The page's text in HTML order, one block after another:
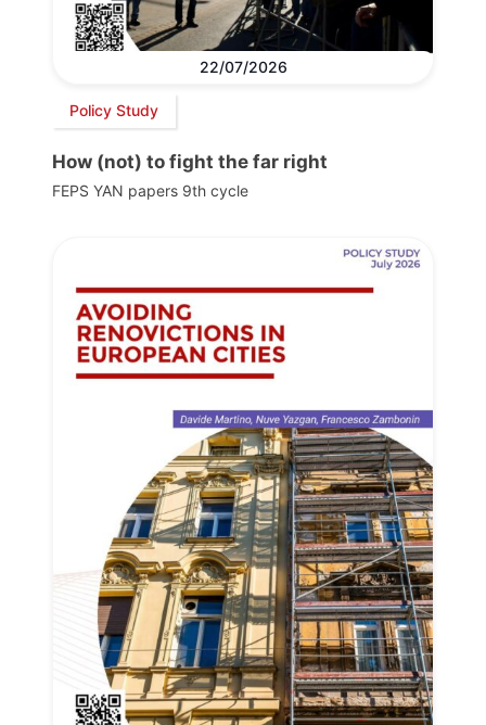
22/07/2026
Policy Study
How (not) to fight the far right
FEPS YAN papers 9th cycle